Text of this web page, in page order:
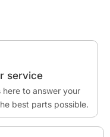
service
to answer your
best parts possible.